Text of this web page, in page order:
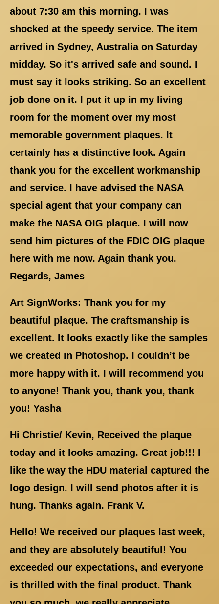
about 7:30 am this morning. I was
shocked at the speedy service. The item
arrived in Sydney, Australia on Saturday
midday. So it's arrived safe and sound. I
must say it looks striking. So an excellent
job done on it. I put it up in my living
room for the moment over my most
memorable government plaques. It
certainly has a distinctive look. Again
thank you for the excellent workmanship
and service. I have advised the NASA
special agent that your company can
make the NASA OIG plaque. I will now
send him pictures of the FDIC OIG plaque
here with me now. Again thank you.
Regards, James
Art SignWorks: Thank you for my
beautiful plaque. The craftsmanship is
excellent. It looks exactly like the samples
we created in Photoshop. I couldn’t be
more happy with it. I will recommend you
to anyone! Thank you, thank you, thank
you! Yasha
Hi Christie/ Kevin, Received the plaque
today and it looks amazing. Great job!!! I
like the way the HDU material captured the
logo design. I will send photos after it is
hung. Thanks again. Frank V.
Hello! We received our plaques last week,
and they are absolutely beautiful! You
exceeded our expectations, and everyone
is thrilled with the final product. Thank